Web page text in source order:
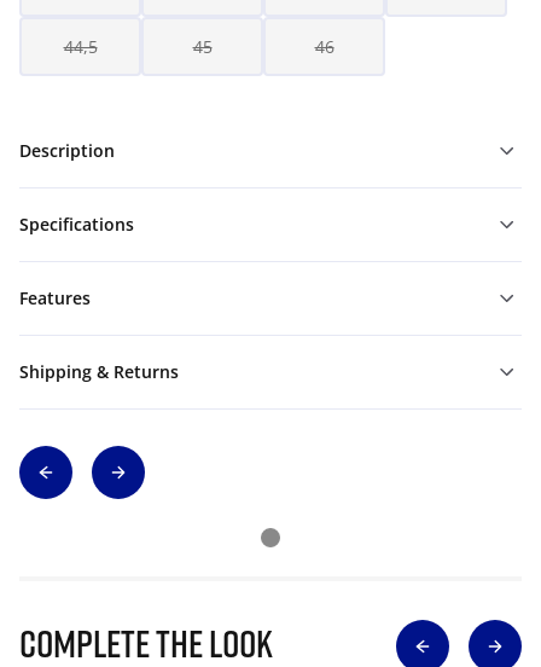
44,5 45 46
Description
Specifications
Features
Shipping & Returns
Complete The Look